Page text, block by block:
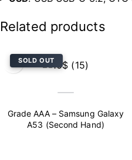
Related products
SOLD OUT
Grade AAA – Samsung Galaxy
A53 (Second Hand)